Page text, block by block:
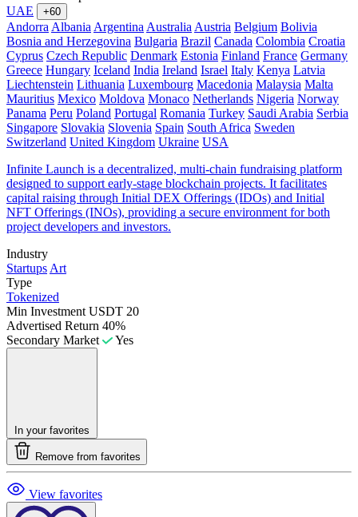
UAE
+60
AndorraAlbaniaArgentinaAustraliaAustria Belgium Bolivia
Bosnia and Herzegovina Bulgaria Brazil Canada Colombia Croatia
Cyprus Czech Republic Denmark Estonia Finland France Germany
Greece Hungary Iceland India Ireland Israel Italy Kenya Latvia
Liechtenstein Lithuania Luxembourg Macedonia Malaysia Malta
Mauritius Mexico Moldova Monaco Netherlands Nigeria Norway
Panama Peru Poland Portugal Romania Turkey Saudi Arabia Serbia
Singapore Slovakia Slovenia Spain South Africa Sweden
Switzerland United Kingdom Ukraine USA
Infinite Launch is a decentralized, multi-chain fundraising platform
designed to support early-stage blockchain projects. It facilitates
capital raising through Initial DEX Offerings (IDOs) and Initial
NFT Offerings (INOs), providing a secure environment for both
project developers and investors.
Industry
StartupsArt
Type
Tokenized
Min Investment USDT 20
Advertised Return 40%
Secondary Market
Yes
In your favorites
Remove from favorites
View favorites